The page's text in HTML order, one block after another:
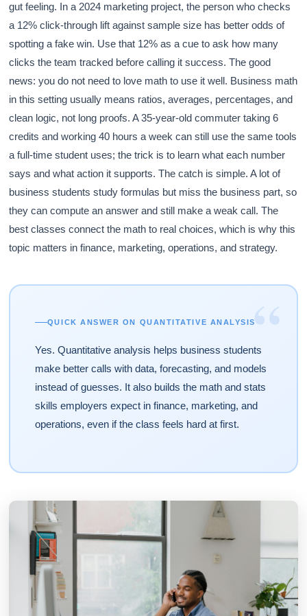
gut feeling. In a 2024 marketing project, the person who checks
a 12% click-through lift against sample size has better odds of
spotting a fake win. Use that 12% as a cue to ask how many
clicks the team tracked before calling it success. The good
news: you do not need to love math to use it well. Business math
in this setting usually means ratios, averages, percentages, and
clean logic, not long proofs. A 35-year-old commuter taking 6
credits and working 40 hours a week can still use the same tools
a full-time student uses; the trick is to learn what each number
says and what action it supports. The catch is simple. A lot of
business students study formulas but miss the business part, so
they can compute an answer and still make a weak call. The
best classes connect the math to real choices, which is why this
topic matters in finance, marketing, operations, and strategy.
“
QUICK ANSWER ON QUANTITATIVE ANALYSIS
Yes. Quantitative analysis helps business students
make better calls with data, forecasting, and models
instead of guesses. It also builds the math and stats
skills employers expect in finance, marketing, and
operations, even if the class feels hard at first.